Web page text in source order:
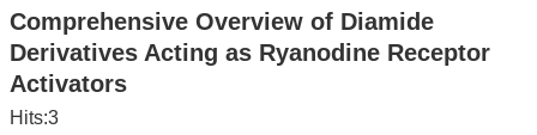
Comprehensive Overview of Diamide
Derivatives Acting as Ryanodine Receptor
Activators
Hits:3